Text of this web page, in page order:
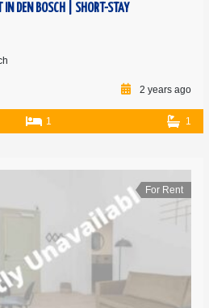
IN DEN BOSCH | SHORT-STAY
2 years ago
1 1
For Rent